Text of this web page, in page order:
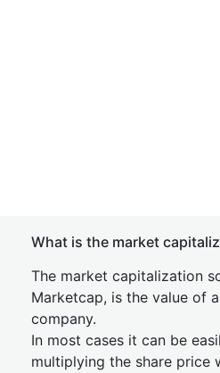
What is the market
The market capitalization
Marketcap, is the value of
company.
In most cases it can be
multiplying the share price